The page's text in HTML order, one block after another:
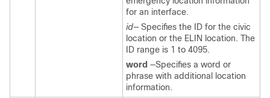
for an interface.
id—Specifies the ID for the civic
location or the ELIN location. The
ID range is 1 to 4095.
word —Specifies a word or
phrase with additional location
information.